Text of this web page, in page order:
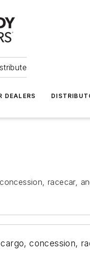
DEALERS
racecar,
concession,